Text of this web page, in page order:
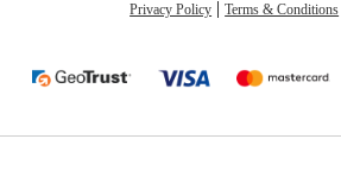
Privacy Policy Terms & Conditions